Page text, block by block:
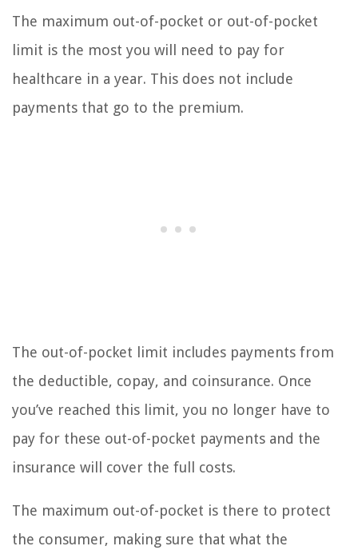
The maximum out-of-pocket or out-of-pocket
limit is the most you will need to pay for
healthcare in a year. This does not include
payments that go to the premium.
The out-of-pocket limit includes payments from
the deductible, copay, and coinsurance. Once
you’ve reached this limit, you no longer have to
pay for these out-of-pocket payments and the
insurance will cover the full costs.
The maximum out-of-pocket is there to protect
the consumer, making sure that what the